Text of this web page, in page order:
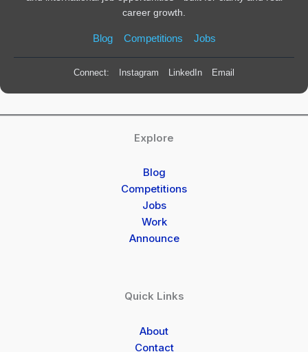
career growth.
Blog Competitions Jobs
Connect: Instagram LinkedIn Email
Explore
Blog
Competitions
Jobs
Work
Announce
Quick Links
About
Contact